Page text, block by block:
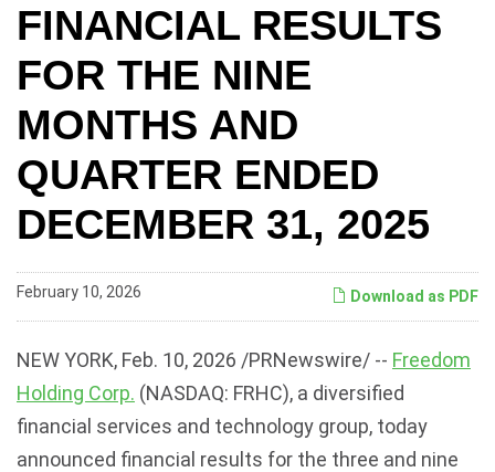
FINANCIAL RESULTS
FOR THE NINE
MONTHS AND
QUARTER ENDED
DECEMBER 31, 2025
Download as PDF
February 10, 2026
NEW YORK, Feb. 10, 2026 /PRNewswire/ -- Freedom
Holding Corp. (NASDAQ: FRHC), a diversified
financial services and technology group, today
announced financial results for the three and nine